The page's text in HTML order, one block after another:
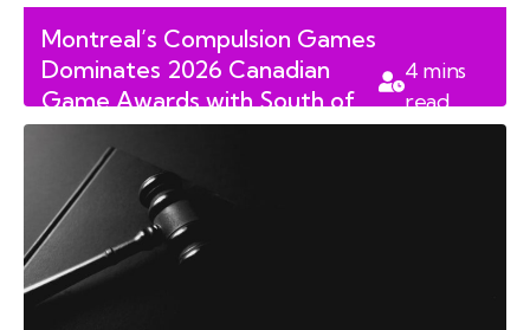
Montreal’s Compulsion Games
Dominates 2026 Canadian
Game Awards with South of
Midnight
4 mins
read